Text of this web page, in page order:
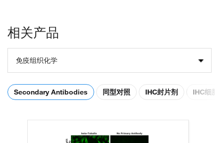
相关产品
免疫组织化学
Secondary Antibodies 同型对照 IHC封片剂 IHC细胞